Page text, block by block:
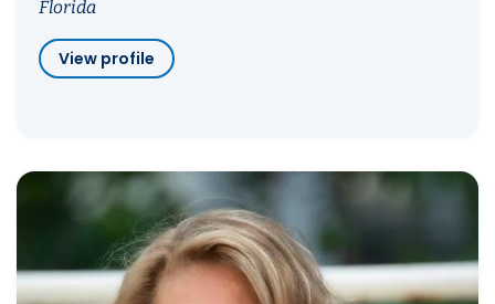
Florida
View profile